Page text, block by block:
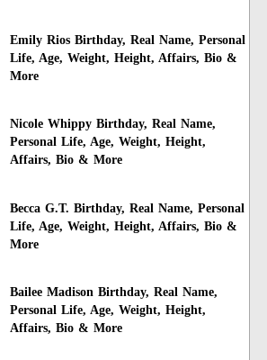
Emily Rios Birthday, Real Name, Personal
Life, Age, Weight, Height, Affairs, Bio &
More
Nicole Whippy Birthday, Real Name,
Personal Life, Age, Weight, Height,
Affairs, Bio & More
Becca G.T. Birthday, Real Name, Personal
Life, Age, Weight, Height, Affairs, Bio &
More
Bailee Madison Birthday, Real Name,
Personal Life, Age, Weight, Height,
Affairs, Bio & More